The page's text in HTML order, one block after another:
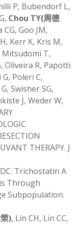
P, Bubendorf L,
Chou TY(周德
Goo JM,
Kerr K, Kris M,
Mitsudomi T,
Oliveira R, Papotti
Poleri C,
Swisher SG,
J, Weder W,
THERAPY. J
Trichostatin A
Through
Subpopulation.
), Lin CH, Lin CC,